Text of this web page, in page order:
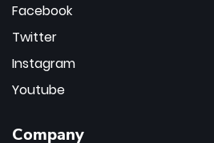
Facebook
Twitter
Instagram
Youtube
Company